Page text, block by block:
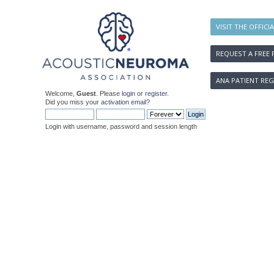
VISIT THE
REQUEST A FREE
ANA PATIENT
Welcome, Guest . Please login or register.
Did you miss your activation email?
Login with username, password and session length